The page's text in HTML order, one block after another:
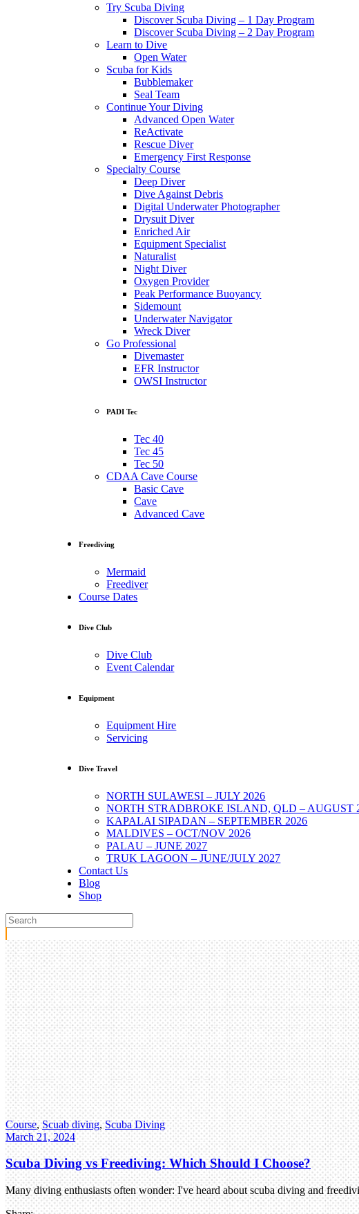
Try Scuba Diving
Discover Scuba Diving – 1 Day Program
Discover Scuba Diving – 2 Day Program
Learn to Dive
Open Water
Scuba for Kids
Bubblemaker
Seal Team
Continue Your Diving
Advanced Open Water
ReActivate
Rescue Diver
Emergency First Response
Specialty Course
Deep Diver
Dive Against Debris
Digital Underwater Photographer
Drysuit Diver
Enriched Air
Equipment Specialist
Naturalist
Night Diver
Oxygen Provider
Peak Performance Buoyancy
Sidemount
Underwater Navigator
Wreck Diver
Go Professional
Divemaster
EFR Instructor
OWSI Instructor
PADI Tec
Tec 40
Tec 45
Tec 50
CDAA Cave Course
Basic Cave
Cave
Advanced Cave
Freediving
Mermaid
Freediver
Course Dates
Dive Club
Dive Club
Event Calendar
Equipment
Equipment Hire
Servicing
Dive Travel
NORTH SULAWESI – JULY 2026
NORTH STRADBROKE ISLAND, QLD – AUGUST
KAPALAI SIPADAN – SEPTEMBER 2026
MALDIVES – OCT/NOV 2026
PALAU – JUNE 2027
TRUK LAGOON – JUNE/JULY 2027
Contact Us
Blog
Shop
Course,Scuab diving,Scuba Diving
March 21, 2024
Scuba Diving vs Freediving: Which Should I Choose?
Many diving enthusiasts often wonder: I've heard about scuba diving and